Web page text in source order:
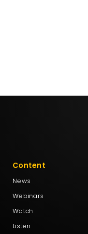
Content
News
Webinars
Watch
Listen